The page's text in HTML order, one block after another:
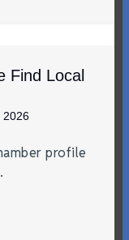
Find Local
2026
profile